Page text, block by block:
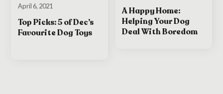
April 6, 2021
Top Picks: 5 of Dec’s
Favourite Dog Toys
A Happy Home:
Helping Your Dog
Deal With Boredom